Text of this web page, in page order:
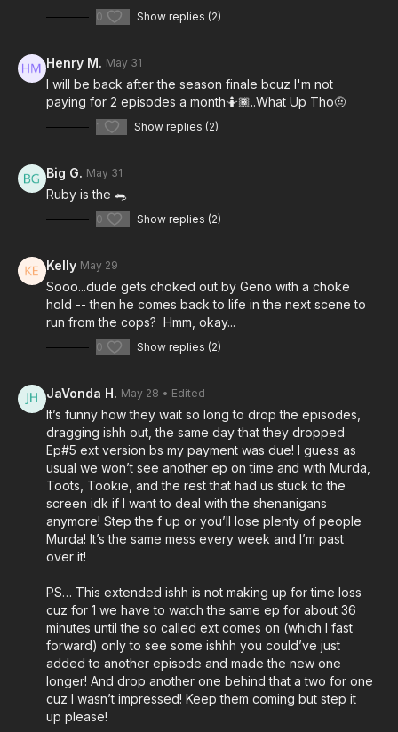
0 Show replies (2)
Henry M. May 31
I will be back after the season finale bcuz I'm not
paying for 2 episodes a month🤷🏾..What Up Tho🤨
1 Show replies (2)
Big G. May 31
Ruby is the 🐀
0 Show replies (2)
Kelly May 29
Sooo...dude gets choked out by Geno with a choke
hold -- then he comes back to life in the next scene to
run from the cops? Hmm, okay...
0 Show replies (2)
JaVonda H. May 28 • Edited
It’s funny how they wait so long to drop the episodes,
dragging ishh out, the same day that they dropped
Ep#5 ext version bs my payment was due! I guess as
usual we won’t see another ep on time and with Murda,
Toots, Tookie, and the rest that had us stuck to the
screen idk if I want to deal with the shenanigans
anymore! Step the f up or you’ll lose plenty of people
Murda! It’s the same mess every week and I’m past
over it!
PS… This extended ishh is not making up for time loss
cuz for 1 we have to watch the same ep for about 36
minutes until the so called ext comes on (which I fast
forward) only to see some ishhh you could’ve just
added to another episode and made the new one
longer! And drop another one behind that a two for one
cuz I wasn’t impressed! Keep them coming but step it
up please!